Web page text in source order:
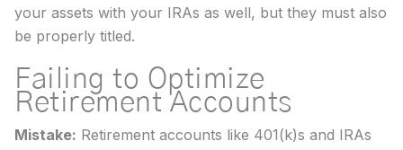
your assets with your IRAs as well, but they must also
be properly titled.
Failing to Optimize
Retirement Accounts
Mistake: Retirement accounts like 401(k)s and IRAs